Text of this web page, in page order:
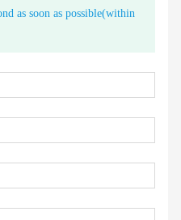
as soon as possible(within